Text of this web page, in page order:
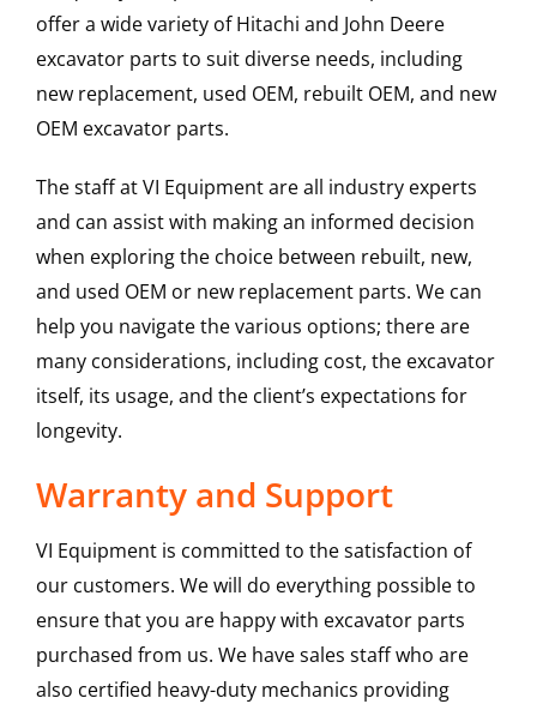
offer a wide variety of Hitachi and John Deere
excavator parts to suit diverse needs, including
new replacement, used OEM, rebuilt OEM, and new
OEM excavator parts.
The staff at VI Equipment are all industry experts
and can assist with making an informed decision
when exploring the choice between rebuilt, new,
and used OEM or new replacement parts. We can
help you navigate the various options; there are
many considerations, including cost, the excavator
itself, its usage, and the client’s expectations for
longevity.
Warranty and Support
VI Equipment is committed to the satisfaction of
our customers. We will do everything possible to
ensure that you are happy with excavator parts
purchased from us. We have sales staff who are
also certified heavy-duty mechanics providing